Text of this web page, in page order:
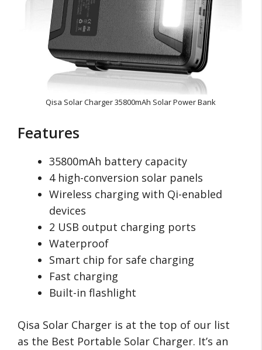
Qisa Solar Charger 35800mAh Solar Power Bank
Features
35800mAh battery capacity
4 high-conversion solar panels
Wireless charging with Qi-enabled
devices
2 USB output charging ports
Waterproof
Smart chip for safe charging
Fast charging
Built-in flashlight
Qisa Solar Charger is at the top of our list
as the Best Portable Solar Charger. It’s an